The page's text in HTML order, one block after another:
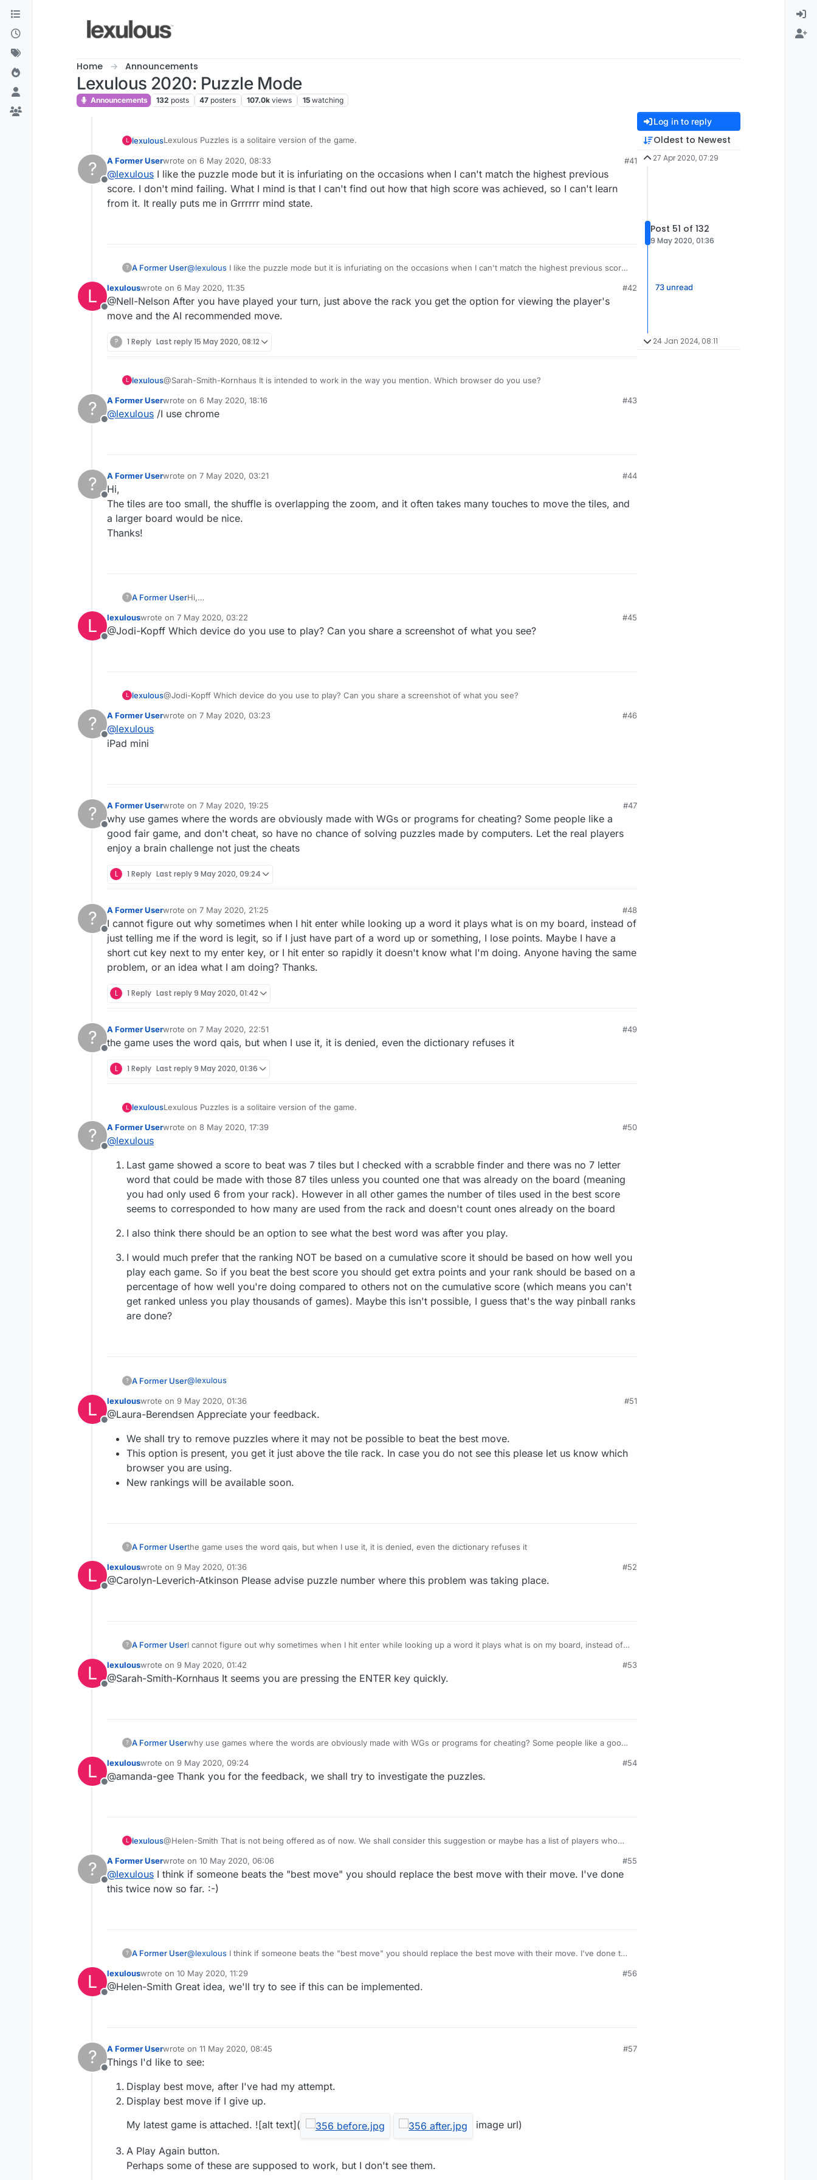
Skip to content
Home Announcements
Lexulous 2020: Puzzle Mode
Announcements 132 posts 47 posters 107.0k views 15 watching
L lexulousLexulous Puzzles is a solitaire version of the game.
We are currently testing out this feature and it is in BETA mode.
If you have any suggestions or comments please reply on this topic.
?
Offline
A Former Userwrote on 6 May 2020, 08:33
last edited by
#41
@lexulous I like the puzzle mode but it is infuriating on the occasions when I can't match the highest previous
score. I don't mind failing. What I mind is that I can't find out how that high score was achieved, so I can't learn
from it. It really puts me in Grrrrrr mind state.
? A Former User@lexulous I like the puzzle mode but it is infuriating on the occasions when I can't match the highest previous score.
really puts me in Grrrrrr mind state.
L
Offline
lexulouswrote on 6 May 2020, 11:35
last edited by
#42
@Nell-Nelson After you have played your turn, just above the rack you get the option for viewing the player's
move and the AI recommended move.
? 1 Reply Last reply15 May 2020, 08:12
L lexulous@Sarah-Smith-Kornhaus It is intended to work in the way you mention. Which browser do you use?
?
Offline
A Former Userwrote on 6 May 2020, 18:16
last edited by
#43
@lexulous /I use chrome
?
Offline
A Former Userwrote on 7 May 2020, 03:21
last edited by
#44
Hi,
The tiles are too small, the shuffle is overlapping the zoom, and it often takes many touches to move the tiles, and
a larger board would be nice.
Thanks!
? A Former UserHi,
larger board would be nice.
Thanks!
L
Offline
lexulouswrote on 7 May 2020, 03:22
last edited by
#45
@Jodi-Kopff Which device do you use to play? Can you share a screenshot of what you see?
L lexulous@Jodi-Kopff Which device do you use to play? Can you share a screenshot of what you see?
?
Offline
A Former Userwrote on 7 May 2020, 03:23
last edited by
#46
@lexulous
iPad mini
?
Offline
A Former Userwrote on 7 May 2020, 19:25
last edited by
#47
why use games where the words are obviously made with WGs or programs for cheating? Some people like a
good fair game, and don't cheat, so have no chance of solving puzzles made by computers. Let the real players
enjoy a brain challenge not just the cheats
L 1 Reply Last reply9 May 2020, 09:24
?
Offline
A Former Userwrote on 7 May 2020, 21:25
last edited by
#48
I cannot figure out why sometimes when I hit enter while looking up a word it plays what is on my board, instead of
just telling me if the word is legit, so if I just have part of a word up or something, I lose points. Maybe I have a
short cut key next to my enter key, or I hit enter so rapidly it doesn't know what I'm doing. Anyone having the same
problem, or an idea what I am doing? Thanks.
L 1 Reply Last reply9 May 2020, 01:42
?
Offline
A Former Userwrote on 7 May 2020, 22:51
last edited by
#49
the game uses the word qais, but when I use it, it is denied, even the dictionary refuses it
L 1 Reply Last reply9 May 2020, 01:36
L lexulousLexulous Puzzles is a solitaire version of the game.
We are currently testing out this feature and it is in BETA mode.
?
Offline
A Former Userwrote on 8 May 2020, 17:39
last edited by
#50
@lexulous
Last game showed a score to beat was 7 tiles but I checked with a scrabble finder and there was no 7 letter
word that could be made with those 87 tiles unless you counted one that was already on the board (meaning
you had only used 6 from your rack). However in all other games the number of tiles used in the best score
seems to corresponded to how many are used from the rack and doesn't count ones already on the board
I also think there should be an option to see what the best word was after you play.
I would much prefer that the ranking NOT be based on a cumulative score it should be based on how well you
play each game. So if you beat the best score you should get extra points and your rank should be based on a
percentage of how well you're doing compared to others not on the cumulative score (which means you can't
get ranked unless you play thousands of games). Maybe this isn't possible, I guess that's the way pinball ranks
are done?
? A Former User@lexulous
Last game showed a score to beat was 7 tiles but I checked with a scrabble finder and there was no 7 letter
word that could be made with those 87 tiles unless you counted one that was already on the board (meaning
seems to corresponded to how many are used from the rack and doesn't count ones already on the board
I also think there should be an option to see what the best word was after you play.
I would much prefer that the ranking NOT be based on a cumulative score it should be based on how well you
L
Offline
lexulouswrote on 9 May 2020, 01:36
last edited by
#51
@Laura-Berendsen Appreciate your feedback.
We shall try to remove puzzles where it may not be possible to beat the best move.
This option is present, you get it just above the tile rack. In case you do not see this please let us know which
browser you are using.
New rankings will be available soon.
? A Former Userthe game uses the word qais, but when I use it, it is denied, even the dictionary refuses it
L
Offline
lexulouswrote on 9 May 2020, 01:36
last edited by
#52
@Carolyn-Leverich-Atkinson Please advise puzzle number where this problem was taking place.
? A Former UserI cannot figure out why sometimes when I hit enter while looking up a word it plays what is on my board, instead of
cut key next to my enter key, or I hit enter so rapidly it doesn't know what I'm doing. Anyone having the same
problem, or an idea what I am doing? Thanks.
L
Offline
lexulouswrote on 9 May 2020, 01:42
last edited by
#53
@Sarah-Smith-Kornhaus It seems you are pressing the ENTER key quickly.
? A Former Userwhy use games where the words are obviously made with WGs or programs for cheating? Some people like a good
brain challenge not just the cheats
L
Offline
lexulouswrote on 9 May 2020, 09:24
last edited by
#54
@amanda-gee Thank you for the feedback, we shall try to investigate the puzzles.
L lexulous@Helen-Smith That is not being offered as of now. We shall consider this suggestion or maybe has a list of players who
?
Offline
A Former Userwrote on 10 May 2020, 06:06
last edited by
#55
@lexulous I think if someone beats the "best move" you should replace the best move with their move. I've done
this twice now so far. :-)
? A Former User@lexulous I think if someone beats the "best move" you should replace the best move with their move. I've done this
L
Offline
lexulouswrote on 10 May 2020, 11:29
last edited by
#56
@Helen-Smith Great idea, we'll try to see if this can be implemented.
?
Offline
A Former Userwrote on 11 May 2020, 08:45
last edited by
#57
Things I'd like to see:
Display best move, after I've had my attempt.
Display best move if I give up.
My latest game is attached. ![alt text](
image url)
A Play Again button.
Perhaps some of these are supposed to work, but I don't see them.
Log in to reply
Oldest to Newest
27 Apr 2020, 07:29
Post 51 of 132
9 May 2020, 01:36
73 unread
24 Jan 2024, 08:11